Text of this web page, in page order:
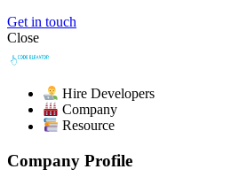
Get in touch
Close
Hire Developers
Company
Resource
Company Profile